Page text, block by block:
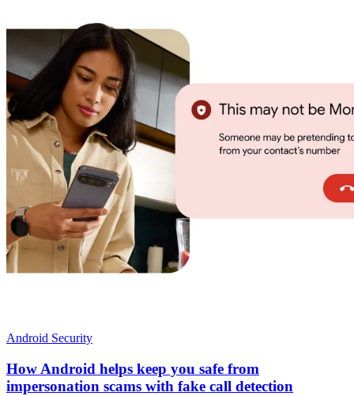
Android Security
How Android helps keep you safe from
impersonation scams with fake call detection